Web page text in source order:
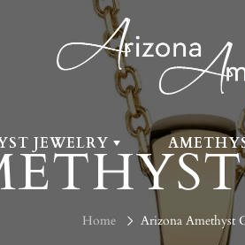
JEWELRY
Home Arizona Amethyst